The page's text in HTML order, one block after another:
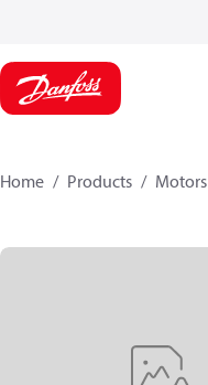
Home Products Motors